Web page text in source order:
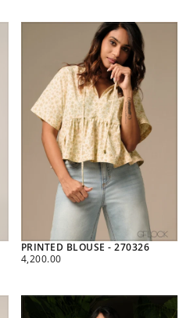
PRINTED BLOUSE - 270326
REGULAR
4,200.00